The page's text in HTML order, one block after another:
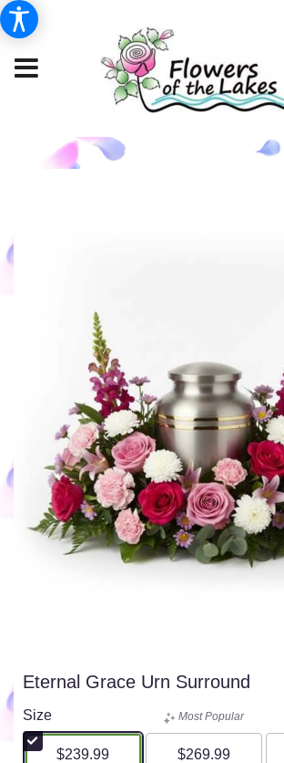
Eternal Grace Urn Surround
Size
$239.99
Most Popular
$269.99